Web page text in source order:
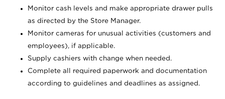
Monitor cash levels and make appropriate drawer pulls
as directed by the Store Manager.
Monitor cameras for unusual activities (customers and
employees), if applicable.
Supply cashiers with change when needed.
Complete all required paperwork and documentation
according to guidelines and deadlines as assigned.